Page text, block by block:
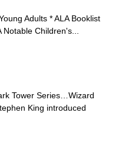
Adults * ALA Booklist
Notable Children's...
Tower Series…Wizard
King introduced